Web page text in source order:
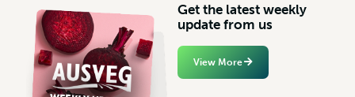
Get the latest weekly
update from us
View More